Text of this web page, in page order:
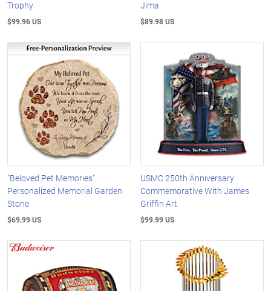
Trophy
$99.96 US
Jima
$89.98 US
"Beloved Pet Memories"
Personalized Memorial Garden
Stone
$69.99 US
USMC 250th Anniversary
Commemorative With James
Griffin Art
$99.99 US